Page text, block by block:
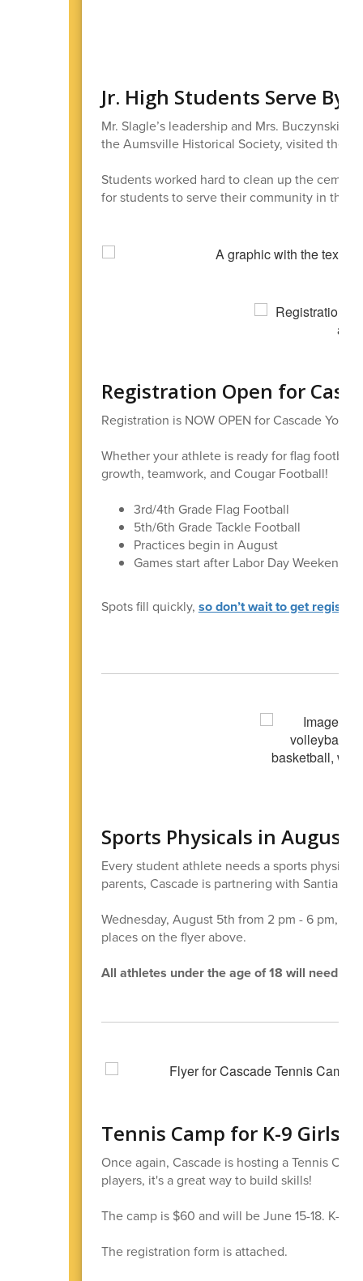
Jr. High Students Serve By
Mr. Slagle’s leadership and Mrs.
the Aumsville Historical Society, visited the
Students worked hard to clean up the
for students to serve their community in this
Registration Open for
Registration is NOW OPEN for Cascade Youth
Whether your athlete is ready for flag
growth, teamwork, and Cougar Football!
3rd/4th Grade Flag Football
5th/6th Grade Tackle Football
Practices begin in August
Games start after Labor Day Weekend
Spots fill quickly, so don’t wait to get
Sports Physicals in August
Every student athlete needs a sports
parents, Cascade is partnering with Santiam
Wednesday, August 5th from 2 pm - 6 pm,
places on the flyer above.
All athletes under the age of 18 will need a
Tennis Camp for K-9 Girls
Once again, Cascade is hosting a Tennis
players, it's a great way to build skills!
The camp is $60 and will be June 15-18. K-5
The registration form is attached.